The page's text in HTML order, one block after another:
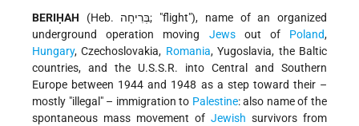
BERIḤAH (Heb. בְּרִיחָה; "flight"), name of an organized
underground operation moving Jewsout of Poland,
Hungary, Czechoslovakia, Romania, Yugoslavia, the Baltic
countries, and the U.S.S.R. into Central and Southern
Europe between 1944 and 1948 as a step toward their –
mostly "illegal" – immigration to Palestine: also name of the
spontaneous mass movement of Jewish survivors from